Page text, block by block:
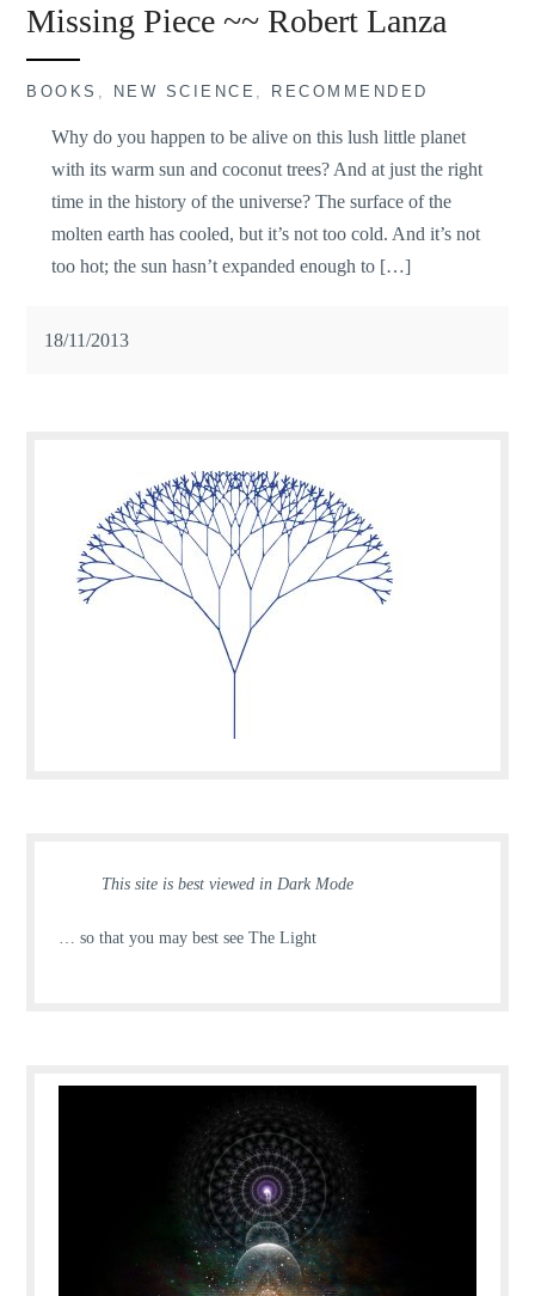
Missing Piece ~~ Robert Lanza
BOOKS NEW SCIENCE RECOMMENDED
Why do you happen to be alive on this lush little planet
with its warm sun and coconut trees? And at just the right
time in the history of the universe? The surface of the
molten earth has cooled, but it’s not too cold. And it’s not
too hot; the sun hasn’t expanded enough to […]
18/11/2013
This site is best viewed in Dark Mode
… so that you may best see The Light